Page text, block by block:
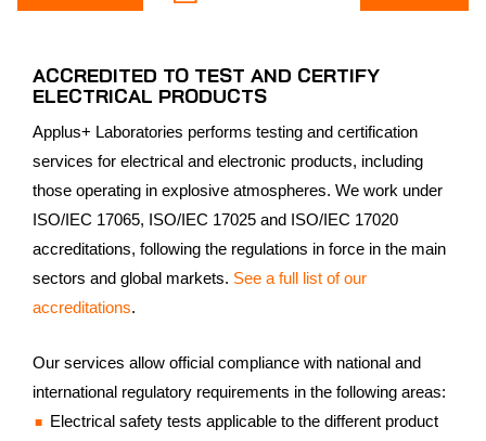
ACCREDITED TO TEST AND CERTIFY
ELECTRICAL PRODUCTS
Applus+ Laboratories performs testing and certification
services for electrical and electronic products, including
those operating in explosive atmospheres. We work under
ISO/IEC 17065, ISO/IEC 17025 and ISO/IEC 17020
accreditations, following the regulations in force in the main
sectors and global markets. See a full list of our
accreditations.
Our services allow official compliance with national and
international regulatory requirements in the following areas:
Electrical safety tests applicable to the different product